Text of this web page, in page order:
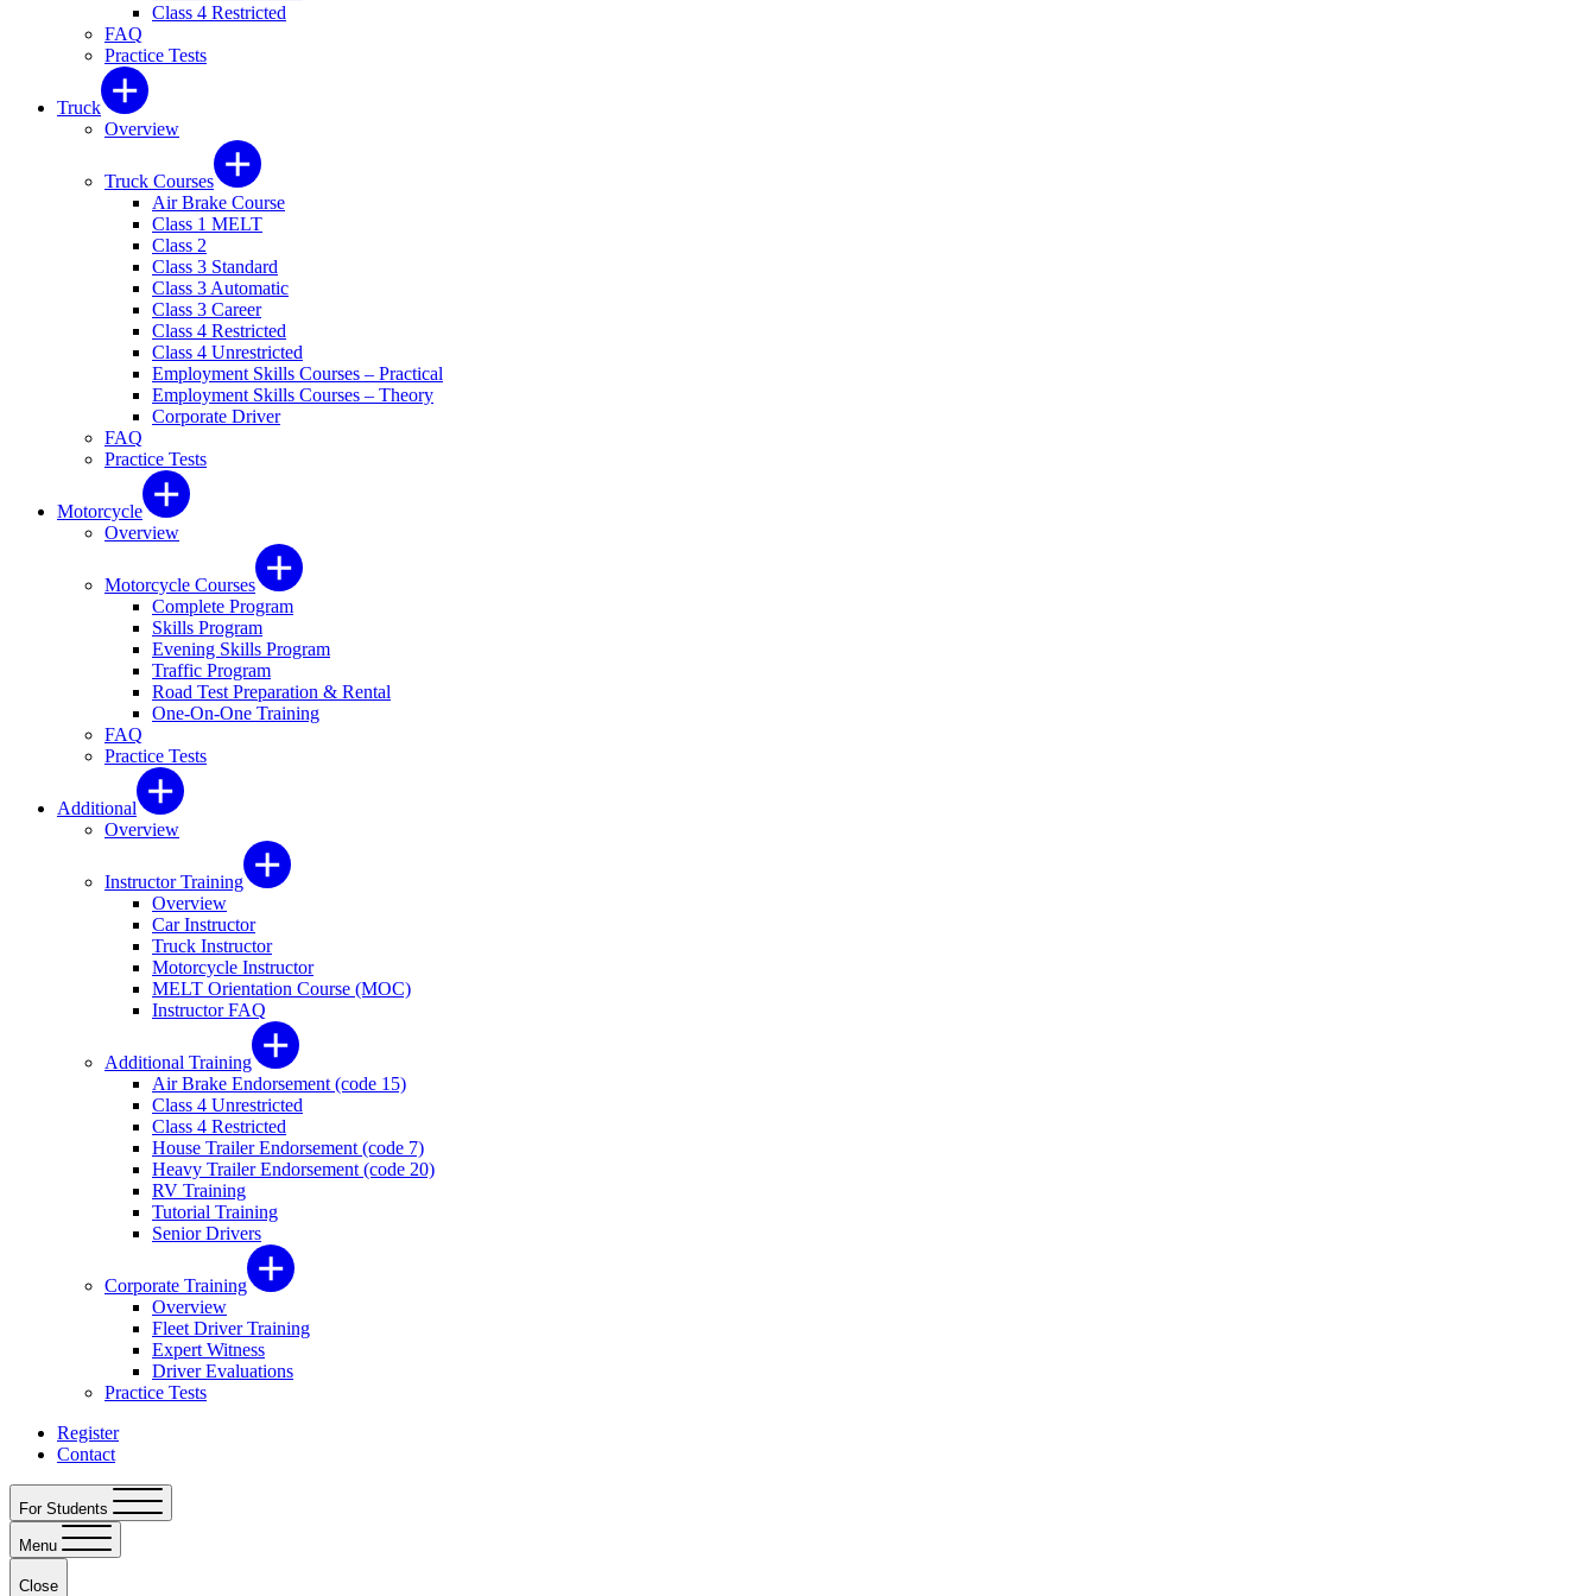
Class 4 Restricted
FAQ
Practice Tests
Truck
Overview
Truck Courses
Air Brake Course
Class 1 MELT
Class 2
Class 3 Standard
Class 3 Automatic
Class 3 Career
Class 4 Restricted
Class 4 Unrestricted
Employment Skills Courses – Practical
Employment Skills Courses – Theory
Corporate Driver
FAQ
Practice Tests
Motorcycle
Overview
Motorcycle Courses
Complete Program
Skills Program
Evening Skills Program
Traffic Program
Road Test Preparation & Rental
One-On-One Training
FAQ
Practice Tests
Additional
Overview
Instructor Training
Overview
Car Instructor
Truck Instructor
Motorcycle Instructor
MELT Orientation Course (MOC)
Instructor FAQ
Additional Training
Air Brake Endorsement (code 15)
Class 4 Unrestricted
Class 4 Restricted
House Trailer Endorsement (code 7)
Heavy Trailer Endorsement (code 20)
RV Training
Tutorial Training
Senior Drivers
Corporate Training
Overview
Fleet Driver Training
Expert Witness
Driver Evaluations
Practice Tests
Register
Contact
For Students
Menu
Close